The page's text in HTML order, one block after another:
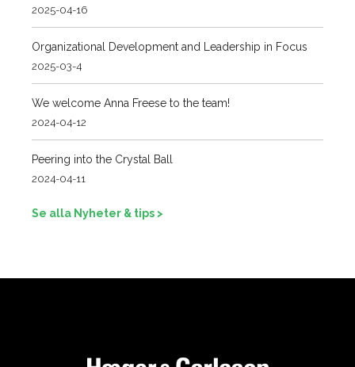
2025-04-16
Organizational Development and Leadership in Focus
2025-03-4
We welcome Anna Freese to the team!
2024-04-12
Peering into the Crystal Ball
2024-04-11
Se alla Nyheter & tips >